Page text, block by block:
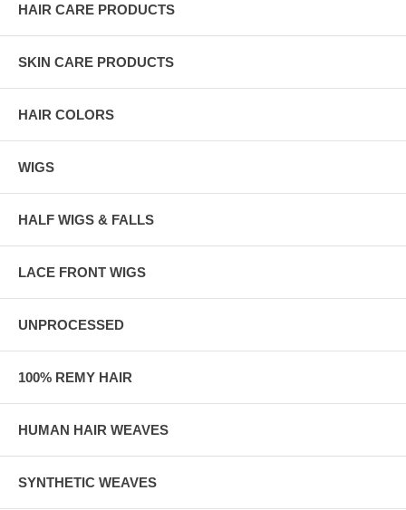
HAIR CARE PRODUCTS
SKIN CARE PRODUCTS
HAIR COLORS
WIGS
HALF WIGS & FALLS
LACE FRONT WIGS
UNPROCESSED
100% REMY HAIR
HUMAN HAIR WEAVES
SYNTHETIC WEAVES